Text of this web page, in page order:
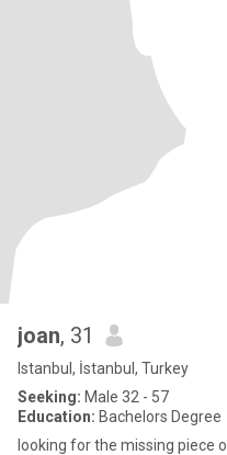
joan, 31
Istanbul, İstanbul, Turkey
Seeking: Male 32 - 57
Education: Bachelors Degree
looking for the missing piece